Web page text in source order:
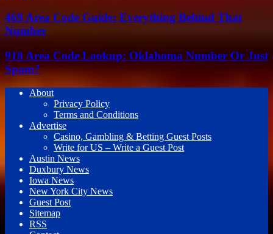
469 Area Code Guide: Everything Behind That
Number
918 Area Code Lookup: Oklahoma Number Or Just
Spam?
About
Privacy Policy
Terms and Conditions
Advertise
Casino, Gambling & Betting Guest Posts
Write for US – Write a Guest Post
Austin News
Duxbury News
Iowa News
New York City News
Guest Post
Sitemap
RSS